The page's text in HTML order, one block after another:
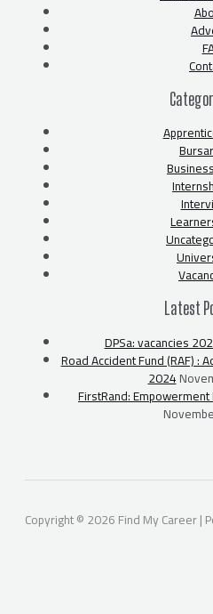
Latest
DPSa: vacancies
Road Accident Fund (RAF) :
2024
FirstRand:
Copyright © 2026 Find My Career |